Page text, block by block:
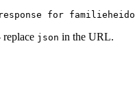
for
json in the URL.